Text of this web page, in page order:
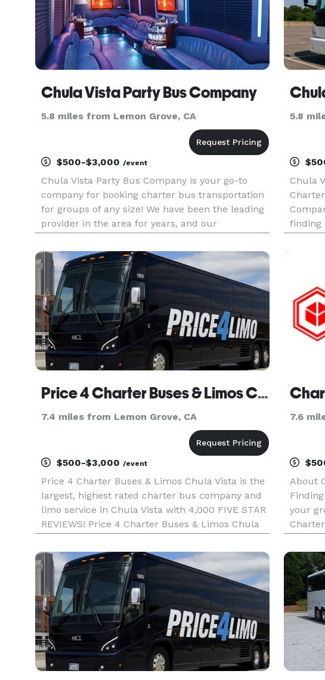
Chula Vista Party Bus Company
5.8 miles from Lemon Grove, CA
$500-$3,000 /event
Chula Vista Party Bus Company is your go-to
company for booking charter bus transportation
for groups of any size! We have been the leading
provider in the area for years, and our
transportation experience, perfectly tailored to
your needs. With access to
5.8
Chula
finding
can
Price 4 Charter Buses & Limos Chula Vista | Chula Vista Charter Bus, Shuttle Bus & Minibus Company
7.4 miles from Lemon Grove, CA
$500-$3,000 /event
Price 4 Charter Buses & Limos Chula Vista is the
largest, highest rated charter bus company and
limo service in Chula Vista with 4,000 FIVE STAR
REVIEWS! Price 4 Charter Buses & Limos Chula
over 1,000,000+ happy passengers with quality
group transport
7.6
About
your
you’re